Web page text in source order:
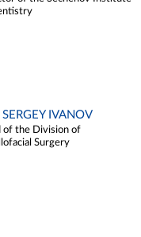
IVANOV
of the Division of
Surgery